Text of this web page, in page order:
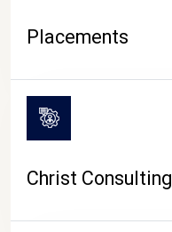
Placements
Christ Consulting